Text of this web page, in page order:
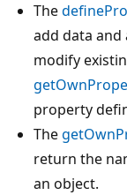
The
add data and
modify
property
The
return the
an object.